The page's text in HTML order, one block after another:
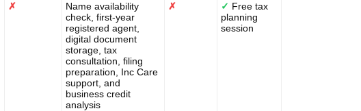
✗
Name availability
check, first-year
registered agent,
digital document
storage, tax
consultation, filing
preparation, Inc Care
support, and
business credit
analysis
✗ ✓ Free tax
planning
session